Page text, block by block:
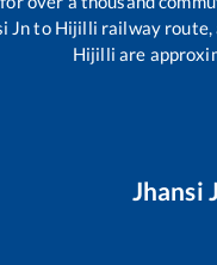
Jnto Hijilli railway route,
Hijilli are
Jhansi